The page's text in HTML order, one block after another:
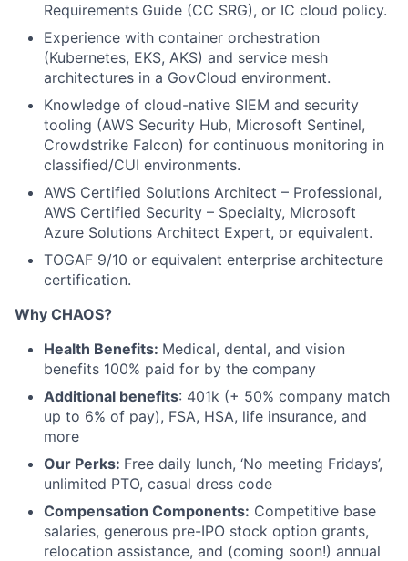
Requirements Guide (CC SRG), or IC cloud policy.
Experience with container orchestration
(Kubernetes, EKS, AKS) and service mesh
architectures in a GovCloud environment.
Knowledge of cloud-native SIEM and security
tooling (AWS Security Hub, Microsoft Sentinel,
Crowdstrike Falcon) for continuous monitoring in
classified/CUI environments.
AWS Certified Solutions Architect – Professional,
AWS Certified Security – Specialty, Microsoft
Azure Solutions Architect Expert, or equivalent.
TOGAF 9/10 or equivalent enterprise architecture
certification.
Why CHAOS?
Health Benefits: Medical, dental, and vision
benefits 100% paid for by the company
Additional benefits: 401k (+ 50% company match
up to 6% of pay), FSA, HSA, life insurance, and
more
Our Perks: Free daily lunch, ‘No meeting Fridays’,
unlimited PTO, casual dress code
Compensation Components: Competitive base
salaries, generous pre-IPO stock option grants,
relocation assistance, and (coming soon!) annual